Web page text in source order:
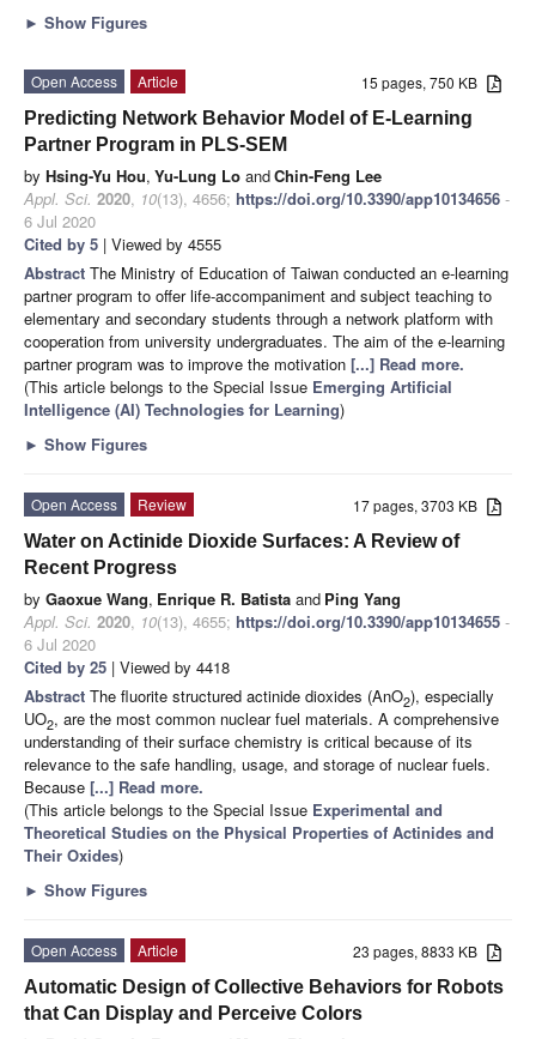
► Show Figures
15 pages, 750 KB
Open Access
Article
Predicting Network Behavior Model of E-Learning
Partner Program in PLS-SEM
by Hsing-Yu Hou, Yu-Lung Lo andChin-Feng Lee
Appl. Sci. 2020, 10(13), 4656; https://doi.org/10.3390/app10134656 -
6 Jul 2020
Cited by 5 | Viewed by 4555
Abstract The Ministry of Education of Taiwan conducted an e-learning
partner program to offer life-accompaniment and subject teaching to
elementary and secondary students through a network platform with
cooperation from university undergraduates. The aim of the e-learning
partner program was to improve the motivation [...] Read more.
(This article belongs to the Special Issue Emerging Artificial
Intelligence (AI) Technologies for Learning)
► Show Figures
17 pages, 3703 KB
Open Access
Review
Water on Actinide Dioxide Surfaces: A Review of
Recent Progress
by Gaoxue Wang, Enrique R. Batista and Ping Yang
Appl. Sci. 2020, 10(13), 4655; https://doi.org/10.3390/app10134655 -
6 Jul 2020
Cited by 25 | Viewed by 4418
Abstract The fluorite structured actinide dioxides (AnO2), especially
UO2, are the most common nuclear fuel materials. A comprehensive
understanding of their surface chemistry is critical because of its
relevance to the safe handling, usage, and storage of nuclear fuels.
Because [...] Read more.
(This article belongs to the Special Issue Experimental and
Theoretical Studies on the Physical Properties of Actinides and
Their Oxides)
► Show Figures
23 pages, 8833 KB
Open Access
Article
Automatic Design of Collective Behaviors for Robots
that Can Display and Perceive Colors